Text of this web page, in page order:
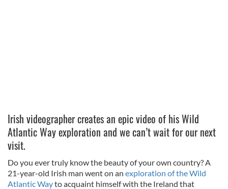
Irish videographer creates an epic video of his Wild
Atlantic Way exploration and we can’t wait for our next
visit.
Do you ever truly know the beauty of your own country? A
21-year-old Irish man went on an exploration of the Wild
Atlantic Wayto acquaint himself with the Ireland that